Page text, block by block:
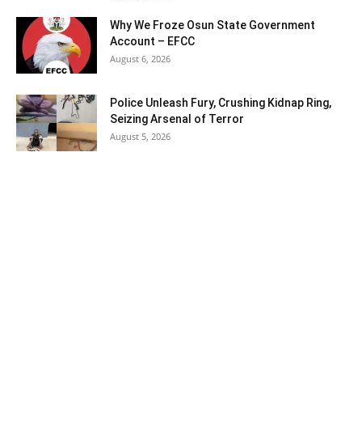
Why We Froze Osun State Government
Account – EFCC
August 6, 2026
Police Unleash Fury, Crushing Kidnap Ring,
Seizing Arsenal of Terror
August 5, 2026